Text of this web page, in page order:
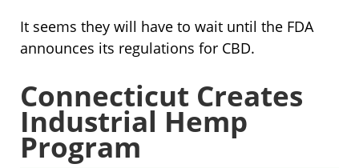
It seems they will have to wait until the FDA
announces its regulations for CBD.
Connecticut Creates
Industrial Hemp
Program